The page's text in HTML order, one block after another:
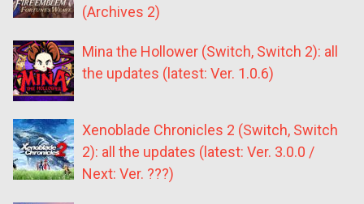
(Archives 2)
Mina the Hollower (Switch, Switch 2): all
the updates (latest: Ver. 1.0.6)
Xenoblade Chronicles 2 (Switch, Switch
2): all the updates (latest: Ver. 3.0.0 /
Next: Ver. ???)